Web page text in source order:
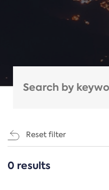
Reset filter
CATEGORIES
0 results